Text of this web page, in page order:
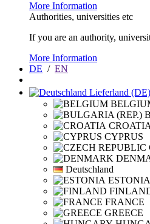
More Information
Authorities, universities etc
If you are an authority,
More Information
DE / EN
Lieferland (DE)
CROATIA
CYPRUS
Deutschland
ESTONIA
FRANCE
GREECE